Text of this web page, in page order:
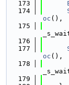
  173
  174
oc (),
  175
  176
  177
oc (),
  178
  179